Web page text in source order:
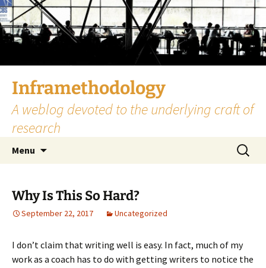
Skip
to
content
Inframethodology
A weblog devoted to the underlying craft of
research
Menu
Search
for:
Why Is This So Hard?
September 22, 2017 Uncategorized
I don’t claim that writing well is easy. In fact, much of my
work as a coach has to do with getting writers to notice the